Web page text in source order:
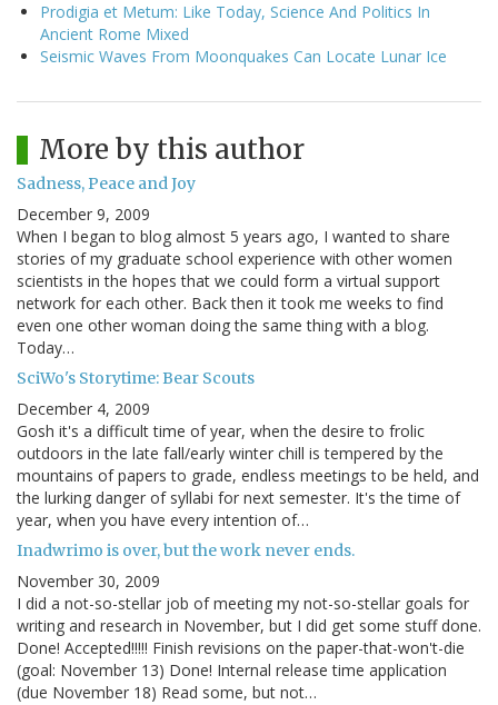
Prodigia et Metum: Like Today, Science And Politics In
Ancient Rome Mixed
Seismic Waves From Moonquakes Can Locate Lunar Ice
More by this author
Sadness, Peace and Joy
December 9, 2009
When I began to blog almost 5 years ago, I wanted to share
stories of my graduate school experience with other women
scientists in the hopes that we could form a virtual support
network for each other. Back then it took me weeks to find
even one other woman doing the same thing with a blog.
Today…
SciWo's Storytime: Bear Scouts
December 4, 2009
Gosh it's a difficult time of year, when the desire to frolic
outdoors in the late fall/early winter chill is tempered by the
mountains of papers to grade, endless meetings to be held, and
the lurking danger of syllabi for next semester. It's the time of
year, when you have every intention of…
Inadwrimo is over, but the work never ends.
November 30, 2009
I did a not-so-stellar job of meeting my not-so-stellar goals for
writing and research in November, but I did get some stuff done.
Done! Accepted!!!!! Finish revisions on the paper-that-won't-die
(goal: November 13) Done! Internal release time application
(due November 18) Read some, but not…